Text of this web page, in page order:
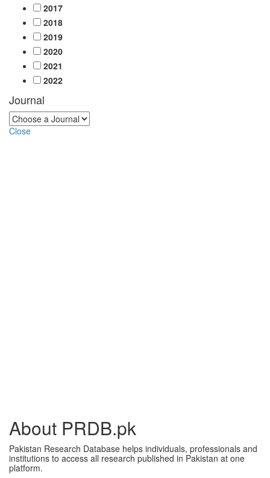
2017
2018
2019
2020
2021
2022
Journal
Close
About PRDB.pk
Pakistan Research Database helps individuals, professionals and
institutions to access all research published in Pakistan at one
platform.